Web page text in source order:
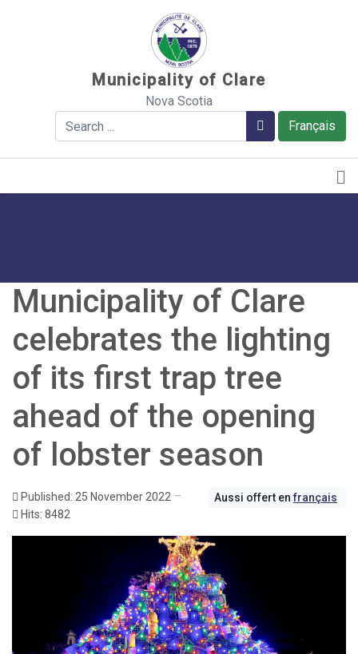
Municipality of Clare
Nova Scotia
Français
Search Search
Municipality of Clare
celebrates the lighting
of its first trap tree
ahead of the opening
of lobster season
Published: 25 November 2022 Aussi offert enfrançais
Hits: 8482